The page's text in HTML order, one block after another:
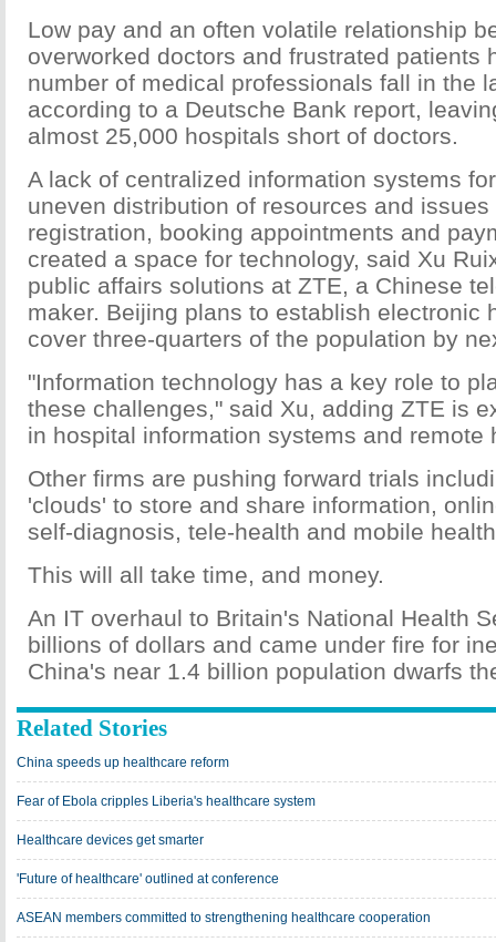
Low pay and an often volatile relationship
overworked doctors and frustrated patients
number of medical professionals fall in the
according to a Deutsche Bank report,
almost 25,000 hospitals short of doctors.
A lack of centralized information systems
uneven distribution of resources and
registration, booking appointments and
created a space for technology, said Xu
public affairs solutions at ZTE, a Chinese
maker. Beijing plans to establish electronic
cover three-quarters of the population by
"Information technology has a key role to
these challenges," said Xu, adding ZTE is
in hospital information systems and remote
Other firms are pushing forward trials
'clouds' to store and share information,
self-diagnosis, tele-health and mobile
This will all take time, and money.
An IT overhaul to Britain's National Health
billions of dollars and came under fire for
China's near 1.4 billion population dwarfs
Related Stories
China speeds up healthcare reform
Fear of Ebola cripples Liberia's healthcare system
Healthcare devices get smarter
'Future of healthcare' outlined at conference
ASEAN members committed to strengthening healthcare cooperation